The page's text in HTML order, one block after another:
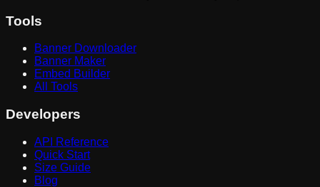
Tools
Banner Downloader
Banner Maker
Embed Builder
All Tools
Developers
API Reference
Quick Start
Size Guide
Blog